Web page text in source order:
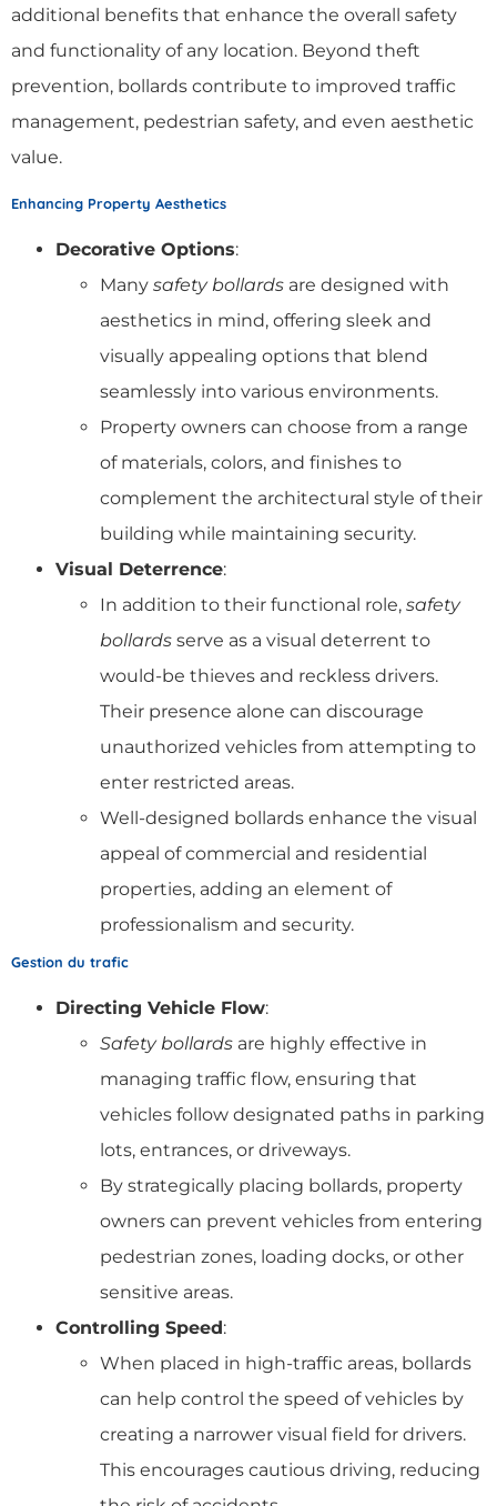
additional benefits that enhance the overall safety
and functionality of any location. Beyond theft
prevention, bollards contribute to improved traffic
management, pedestrian safety, and even aesthetic
value.
Enhancing Property Aesthetics
Decorative Options:
Many safety bollards are designed with
aesthetics in mind, offering sleek and
visually appealing options that blend
seamlessly into various environments.
Property owners can choose from a range
of materials, colors, and finishes to
complement the architectural style of their
building while maintaining security.
Visual Deterrence:
In addition to their functional role, safety
bollards serve as a visual deterrent to
would-be thieves and reckless drivers.
Their presence alone can discourage
unauthorized vehicles from attempting to
enter restricted areas.
Well-designed bollards enhance the visual
appeal of commercial and residential
properties, adding an element of
professionalism and security.
Gestion du trafic
Directing Vehicle Flow:
Safety bollards are highly effective in
managing traffic flow, ensuring that
vehicles follow designated paths in parking
lots, entrances, or driveways.
By strategically placing bollards, property
owners can prevent vehicles from entering
pedestrian zones, loading docks, or other
sensitive areas.
Controlling Speed:
When placed in high-traffic areas, bollards
can help control the speed of vehicles by
creating a narrower visual field for drivers.
This encourages cautious driving, reducing